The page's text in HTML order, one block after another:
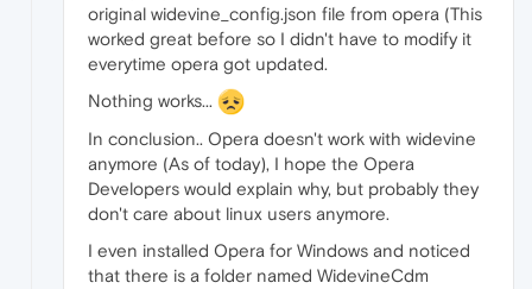
original widevine_config.json file from opera (This
worked great before so I didn't have to modify it
everytime opera got updated.
Nothing works...
In conclusion.. Opera doesn't work with widevine
anymore (As of today), I hope the Opera
Developers would explain why, but probably they
don't care about linux users anymore.
I even installed Opera for Windows and noticed
that there is a folder named WidevineCdm